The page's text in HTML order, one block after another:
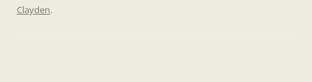
Clayden.